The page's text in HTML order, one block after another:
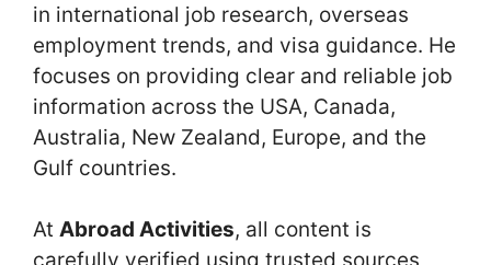
in international job research, overseas
employment trends, and visa guidance. He
focuses on providing clear and reliable job
information across the USA, Canada,
Australia, New Zealand, Europe, and the
Gulf countries.
At Abroad Activities, all content is